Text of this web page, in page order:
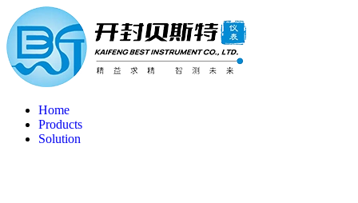
Home
Products
Solution